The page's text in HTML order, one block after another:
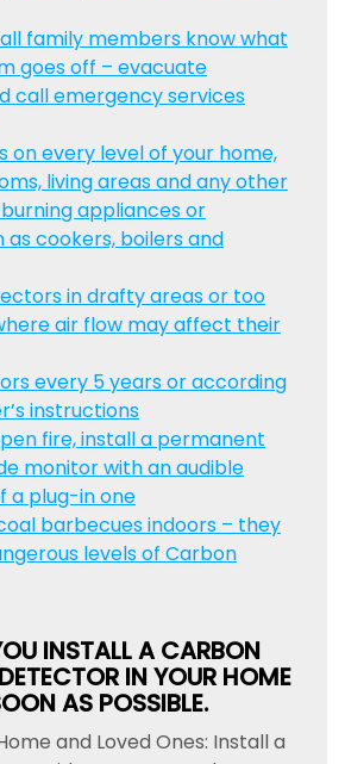
family members know what
goes off – evacuate
call emergency services
on every level of your home,
living areas and any other
appliances or
cookers, boilers and
in drafty areas or too
air flow may affect their
every 5 years or according
instructions
fire, install a permanent
monitor with an audible
a plug-in one
barbecues indoors – they
levels of Carbon
INSTALL A CARBON
IN YOUR HOME
AS POSSIBLE.
and Loved Ones: Install a